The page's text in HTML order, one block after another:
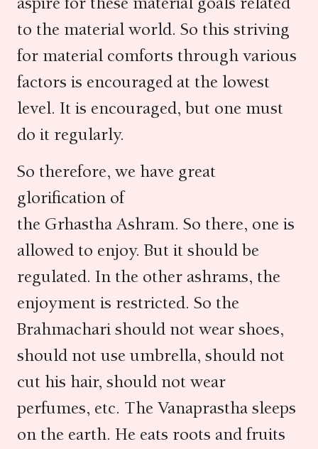
to the material world. So this striving
for material comforts through various
factors is encouraged at the lowest
level. It is encouraged, but one must
do it regularly.
So therefore, we have great
glorification of
the Grhastha Ashram. So there, one is
allowed to enjoy. But it should be
regulated. In the other ashrams, the
enjoyment is restricted. So the
Brahmachari should not wear shoes,
should not use umbrella, should not
cut his hair, should not wear
perfumes, etc. The Vanaprastha sleeps
on the earth. He eats roots and fruits